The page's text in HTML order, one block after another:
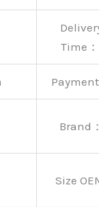
Time：
Brand
Size